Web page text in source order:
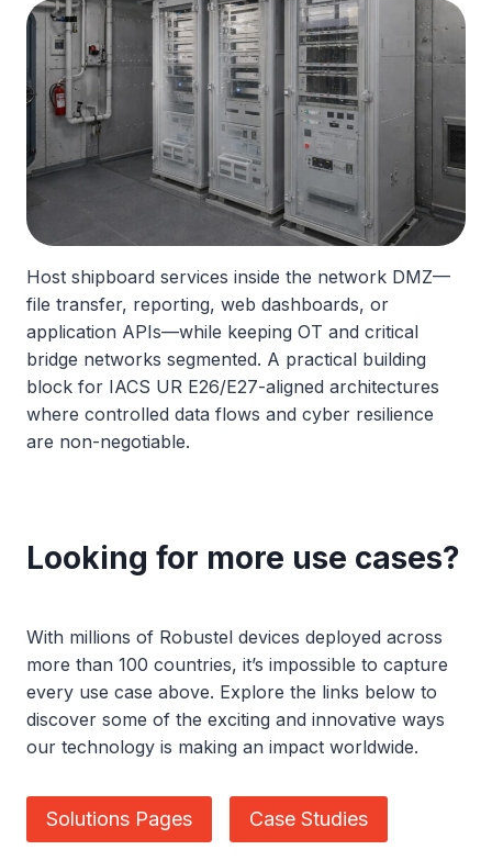
Host shipboard services inside the network DMZ—
file transfer, reporting, web dashboards, or
application APIs—while keeping OT and critical
bridge networks segmented. A practical building
block for IACS UR E26/E27-aligned architectures
where controlled data flows and cyber resilience
are non-negotiable.
Looking for more use cases?
With millions of Robustel devices deployed across
more than 100 countries, it’s impossible to capture
every use case above. Explore the links below to
discover some of the exciting and innovative ways
our technology is making an impact worldwide.
Solutions Pages Case Studies